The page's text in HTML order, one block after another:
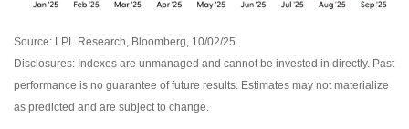
Source: LPL Research, Bloomberg, 10/02/25
Disclosures: Indexes are unmanaged and cannot be invested in directly. Past
performance is no guarantee of future results. Estimates may not materialize
as predicted and are subject to change.